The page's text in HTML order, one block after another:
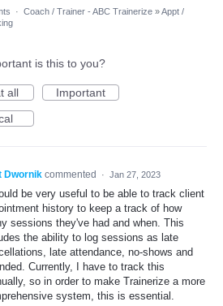
· Coach / Trainer - ABC Trainerize »Appt /
is this to you?
all
Important
Dwornik commented · Jan 27, 2023
be very useful to be able to track client
history to keep a track of how
sessions they've had and when. This
the ability to log sessions as late
late attendance, no-shows and
Currently, I have to track this
so in order to make Trainerize a more
system, this is essential.